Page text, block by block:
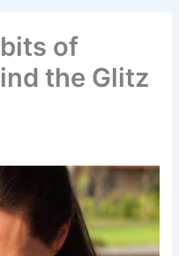
of
the Glitz